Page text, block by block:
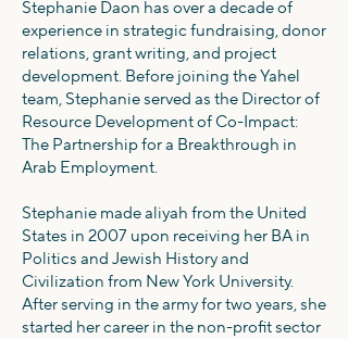
Stephanie Daon has over a decade of
experience in strategic fundraising, donor
relations, grant writing, and project
development. Before joining the Yahel
team, Stephanie served as the Director of
Resource Development of Co-Impact:
The Partnership for a Breakthrough in
Arab Employment.
Stephanie made aliyah from the United
States in 2007 upon receiving her BA in
Politics and Jewish History and
Civilization from New York University.
After serving in the army for two years, she
started her career in the non-profit sector